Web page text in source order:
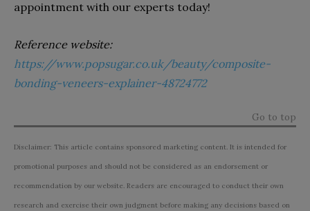
appointment with our experts today!
Reference website:
https://www.popsugar.co.uk/beauty/composite-
bonding-veneers-explainer-48724772
Go to top
Disclaimer: This article contains sponsored marketing content. It is intended for
promotional purposes and should not be considered as an endorsement or
recommendation by our website. Readers are encouraged to conduct their own
research and exercise their own judgment before making any decisions based on